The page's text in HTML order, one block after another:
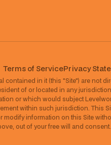
Terms of ServicePrivacy
contained in it (this "Site") are not
of or located in any
or which would subject
within such jurisdiction. This
information on this Site
out of your free will and consent.